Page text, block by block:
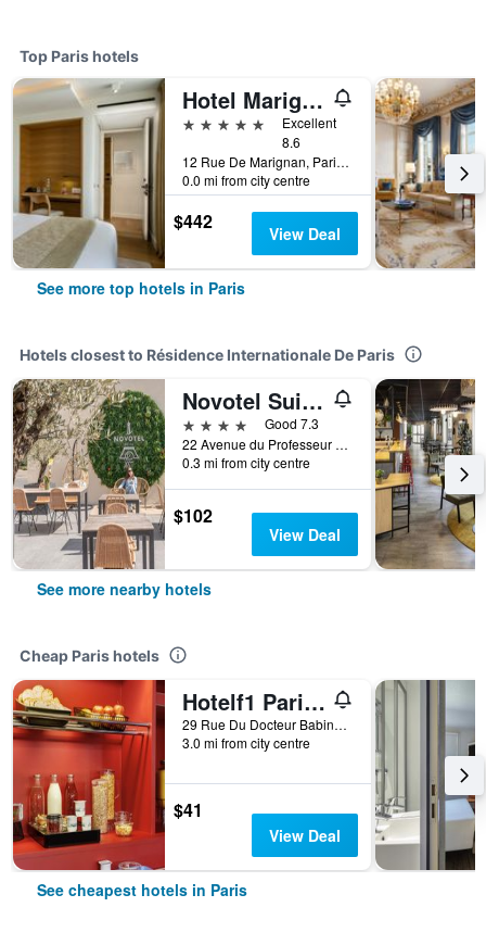
Top Paris hotels
Hotel Marignan Champs-Elysées
5 stars
Excellent
8.6
12 Rue De Marignan, Paris, France
0.0 mi from city centre
$442 View Deal
See more top hotels in Paris
Hotels closest to Résidence Internationale De Paris
Novotel Suites Paris Montreuil Vincennes
4 stars
Good 7.3
22 Avenue du Professeur Lemierre, Paris, France
0.3 mi from city centre
$102
View Deal
See more nearby hotels
Cheap Paris hotels
Hotelf1 Paris Saint Ouen Marché Aux Puces
29 Rue Du Docteur Babinski, Paris, France
3.0 mi from city centre
$41
View Deal
See cheapest hotels in Paris